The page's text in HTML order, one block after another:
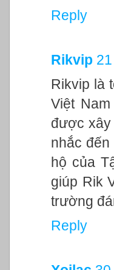
Reply
Rikvip
Rikvip là
Việt
được xây
nhắc
hộ của
giúp Rik
trường
Reply